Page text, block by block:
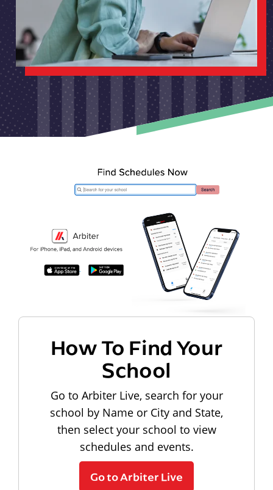
How To Find Your
School
Go to Arbiter Live, search for your
school by Name or City and State,
then select your school to view
schedules and events.
Go to Arbiter Live